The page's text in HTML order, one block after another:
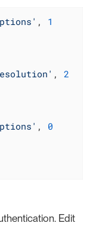
, 1
, 2
, 0
Edit